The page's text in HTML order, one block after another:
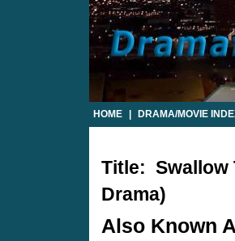
HOME DRAMA/MOVIE
Title: Swallow
Drama)
Also Known